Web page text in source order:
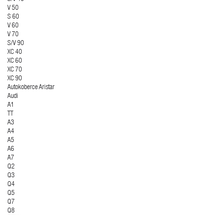
V 50
S 60
V 60
V 70
S/V 90
XC 40
XC 60
XC 70
XC 90
Autokoberce Aristar
Audi
A1
A3
A4
A5
A6
A7
Q2
Q3
Q4
Q5
Q7
Q8